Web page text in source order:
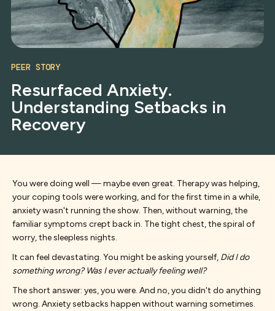
PEER STORY
Resurfaced Anxiety.
Understanding Setbacks in
Recovery
You were doing well — maybe even great. Therapy was helping,
your coping tools were working, and for the first time in a while,
anxiety wasn't running the show. Then, without warning, the
familiar symptoms crept back in. The tight chest, the spiral of
worry, the sleepless nights.
It can feel devastating. You might be asking yourself, Did I do
something wrong? Was I ever actually feeling well?
The short answer: yes, you were. And no, you didn't do anything
wrong. Anxiety setbacks happen without warning sometimes.